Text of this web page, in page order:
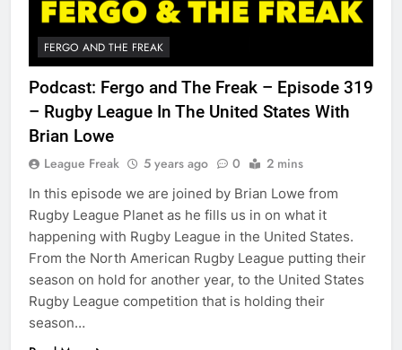
FERGO AND THE FREAK
Podcast: Fergo and The Freak – Episode 319
– Rugby League In The United States With
Brian Lowe
League Freak 5 years ago 0 2 mins
In this episode we are joined by Brian Lowe from
Rugby League Planet as he fills us in on what it
happening with Rugby League in the United States.
From the North American Rugby League putting their
season on hold for another year, to the United States
Rugby League competition that is holding their
season…